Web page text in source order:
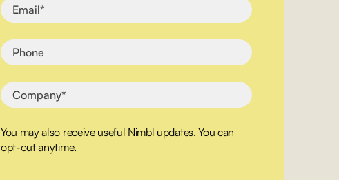
You may also receive useful Nimbl updates. You can
opt-out anytime.